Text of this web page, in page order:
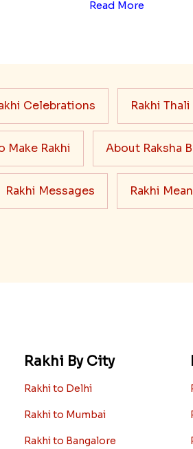
Read More
Celebrations Rakhi
Make Rakhi About Raksha
Rakhi Messages Rakhi
Rakhi By City
Rakhi to Delhi
Rakhi to Mumbai
Rakhi to Bangalore